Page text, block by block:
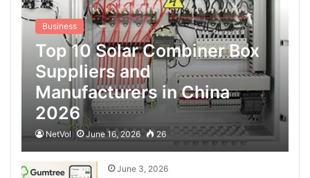
Business
Top 10 Solar Combiner Box
Suppliers and
Manufacturers in China
2026
NetVol June 16, 2026 26
June 3, 2026